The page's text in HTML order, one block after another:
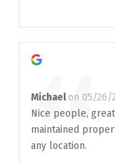
Michael on 05/26/
Nice people,
maintained
any location.